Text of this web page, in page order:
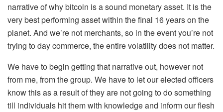
narrative of why bitcoin is a sound monetary asset. It is the
very best performing asset within the final 16 years on the
planet. And we’re not merchants, so in the event you’re not
trying to day commerce, the entire volatility does not matter.
We have to begin getting that narrative out, however not
from me, from the group. We have to let our elected officers
know this as a result of they are not going to do something
till individuals hit them with knowledge and inform our flesh